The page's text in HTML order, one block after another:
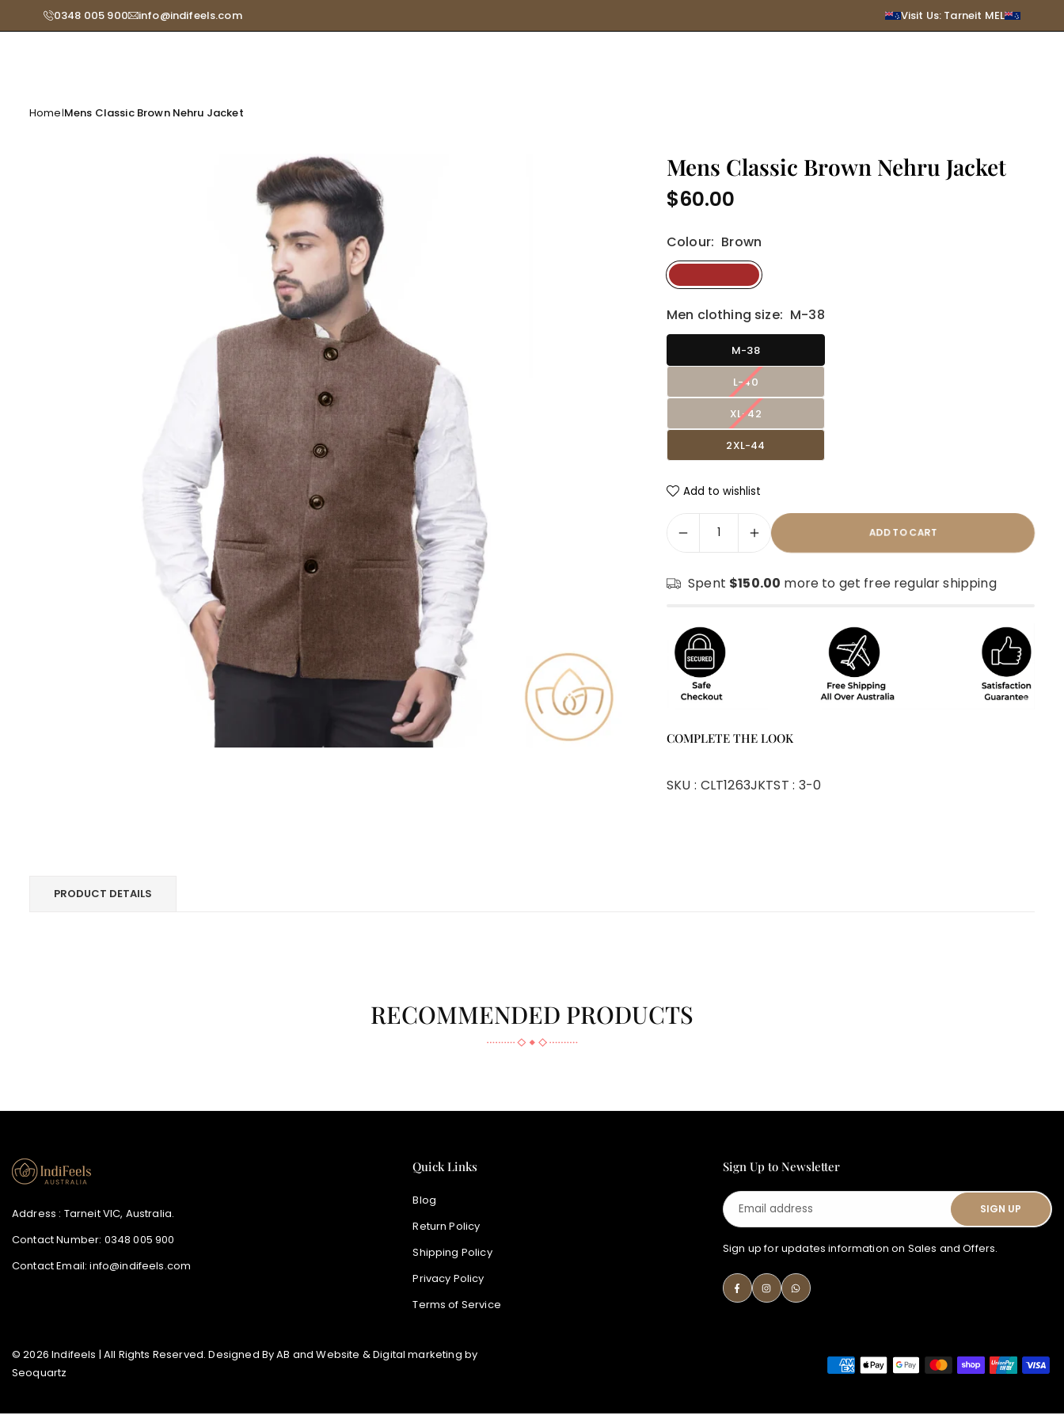
Read
to
0348 005 900 info@indifeels.com Visit Us: Tarneit MEL
products,
Home|Mens Classic Brown Nehru Jacket
Mens Classic Brown Nehru Jacket
Regular
$60.00
Colour: Brown
Men clothing size: M-38
M-38
L-40
XL-42
2XL-44
Add to wishlist
ADD TO CART
Spent $150.00 more to get free regular shipping
COMPLETE THE LOOK
SKU : CLT1263JKTST : 3-0
PRODUCT DETAILS
RECOMMENDED PRODUCTS
Address : Tarneit VIC, Australia.
Contact Number: 0348 005 900
Contact Email:info@indifeels.com
Quick Links
Blog
Return Policy
Shipping Policy
Privacy Policy
Terms of Service
Sign Up to Newsletter
Email
address
SIGN UP
Sign up for updates information on Sales and Offers.
FacebookInstagramWhatsapp
© 2026 Indifeels | All Rights Reserved. Designed ByAB and Website & Digital marketing by
Seoquartz